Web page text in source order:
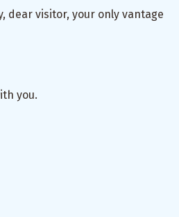
dear visitor, your only vantage
you.